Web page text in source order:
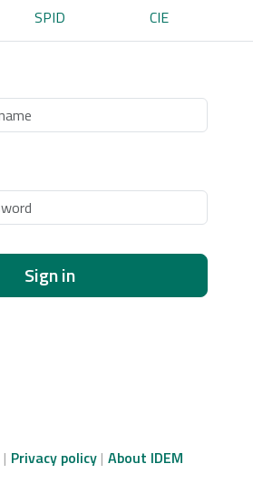
SPID CIE
Sign in
Privacy policy About IDEM